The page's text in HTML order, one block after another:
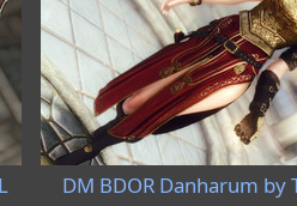
DM BDOR Danharum by